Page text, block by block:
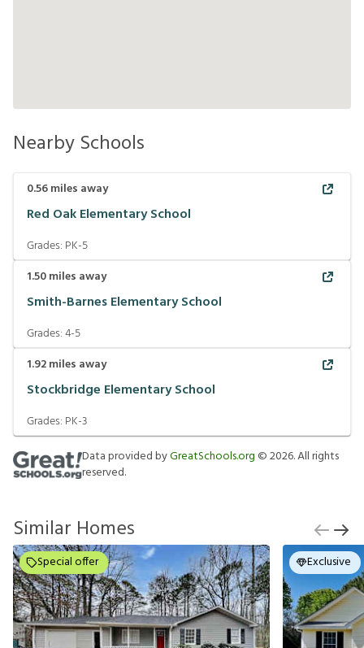
Nearby Schools
0.56miles away
Red Oak Elementary School
Grades: PK-5
1.50miles away
Smith-Barnes Elementary School
Grades:4-5
1.92miles away
Stockbridge Elementary School
Grades: PK-3
Data provided byGreatSchools.org ©2026. All rights
reserved.
Similar Homes
Special offer Exclusive